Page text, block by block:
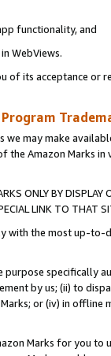
functionality, and
WebViews.
its acceptance or
we may make
the Amazon Marks
ONLY BY
LINK TO THAT
with the most up-
purpose specifically
by us; (ii) to
or (iv) in offline
Marks for you to